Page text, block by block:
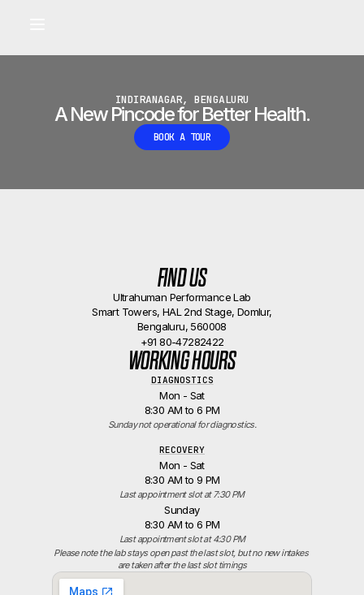
•
INDIRANAGAR, BENGALURU
A New Pincode for Better Health.
BOOK A TOUR
FIND US
Ultrahuman Performance Lab
Smart Towers, HAL 2nd Stage, Domlur,
Bengaluru, 560008
+91 80-47282422
WORKING HOURS
DIAGNOSTICS
Mon - Sat
8:30 AM to 6 PM
Sunday not operational for diagnostics.
RECOVERY
Mon - Sat
8:30 AM to 9 PM
Last appointment slot at 7:30 PM
Sunday
8:30 AM to 6 PM
Last appointment slot at 4:30 PM
Please note the lab stays open past the last slot, but no new intakes
are taken after the last slot timings